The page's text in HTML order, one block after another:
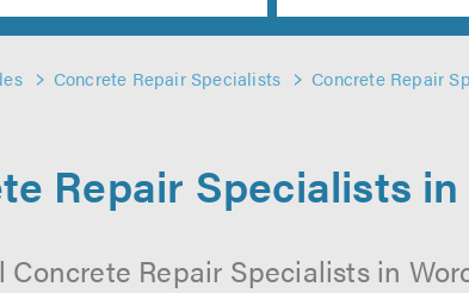
Concrete Repair Specialists Concrete Repair
Repair Specialists
Repair Specialists in